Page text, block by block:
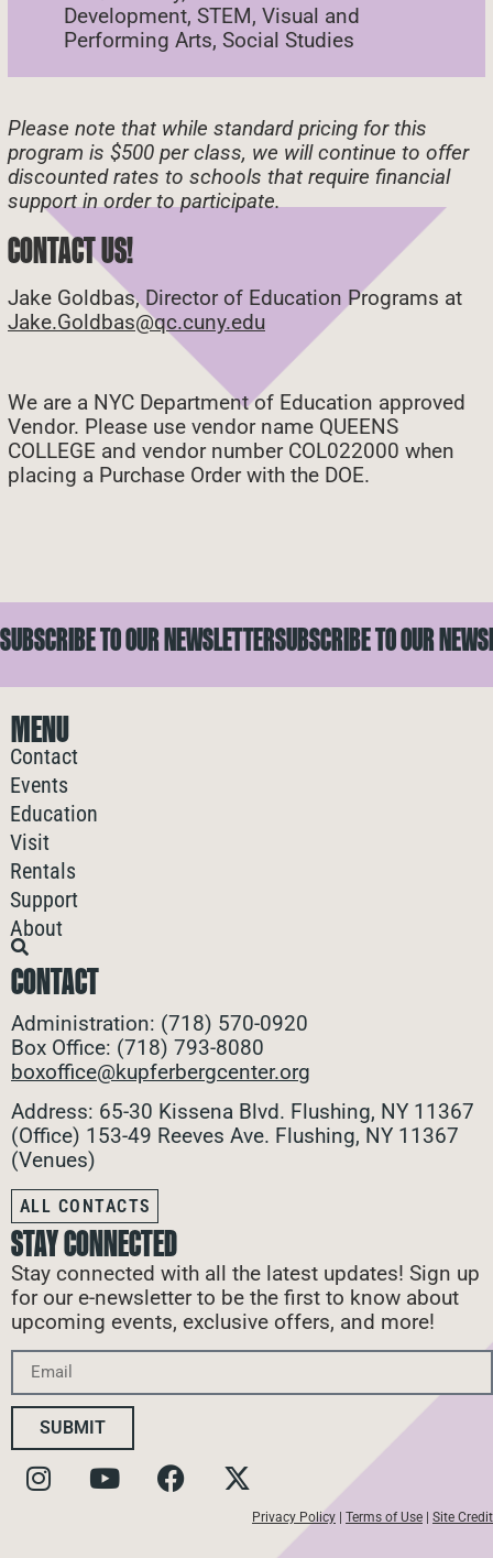
Development, STEM, Visual and
Performing Arts, Social Studies
Please note that while standard pricing for this
program is $500 per class, we will continue to offer
discounted rates to schools that require financial
support in order to participate.
CONTACT US!
Jake Goldbas, Director of Education Programs at
Jake.Goldbas@qc.cuny.edu
We are a NYC Department of Education approved
Vendor. Please use vendor name QUEENS
COLLEGE and vendor number COL022000 when
placing a Purchase Order with the DOE.
SUBSCRIBE TO OUR NEWSLETTERSUBSCRIBE TO OUR
MENU
Contact
Events
Education
Visit
Rentals
Support
About
CONTACT
Administration: (718) 570-0920
Box Office: (718) 793-8080
boxoffice@kupferbergcenter.org
Address: 65-30 Kissena Blvd. Flushing, NY 11367
(Office) 153-49 Reeves Ave. Flushing, NY 11367
(Venues)
ALL CONTACTS
STAY CONNECTED
Stay connected with all the latest updates! Sign up
for our e-newsletter to be the first to know about
upcoming events, exclusive offers, and more!
SUBMIT
Privacy Policy Terms of Use Site Credit